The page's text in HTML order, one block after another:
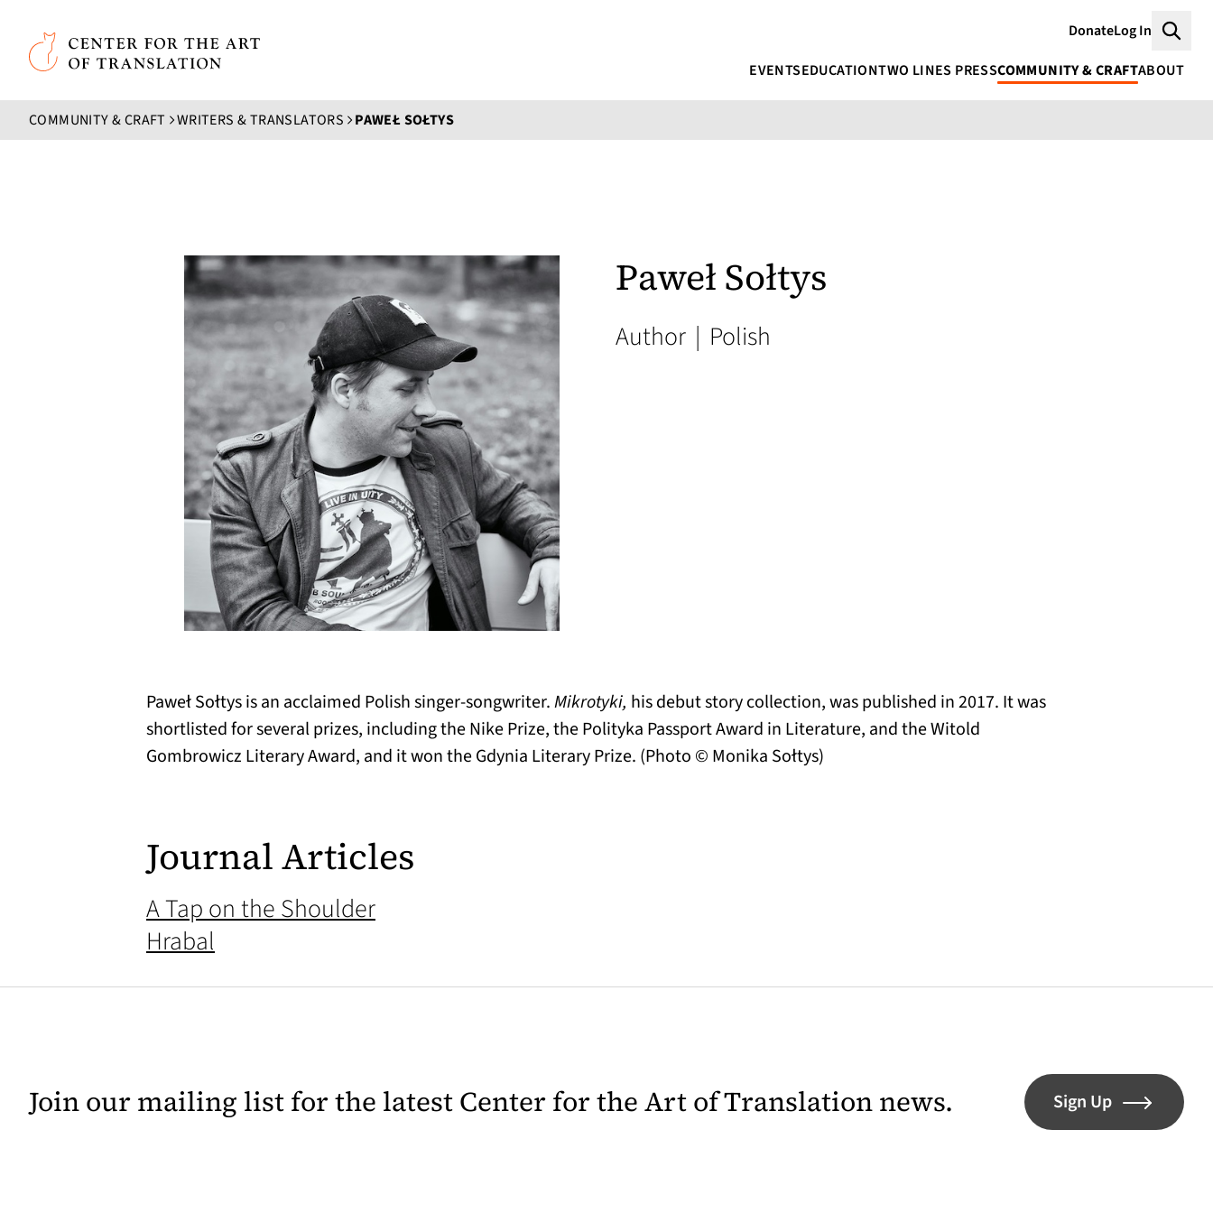
Skip to main content
Center for the Art of Translation
DonateLog In
EVENTSEDUCATIONTWO LINES PRESSCOMMUNITY & CRAFTABOUT
COMMUNITY & CRAFT WRITERS & TRANSLATORS PAWEŁ SOŁTYS
Paweł Sołtys
Author | Polish
Paweł Sołtys is an acclaimed Polish singer-songwriter.Mikrotyki, his debut story collection, was published in 2017. It was
shortlisted for several prizes, including the Nike Prize, the Polityka Passport Award in Literature, and the Witold
Gombrowicz Literary Award, and it won the Gdynia Literary Prize. (Photo © Monika Sołtys)
Journal Articles
A Tap on the Shoulder
Hrabal
Join our mailing list for the latest Center for the Art of Translation news. Sign Up